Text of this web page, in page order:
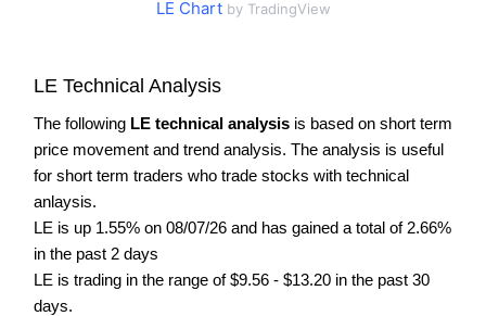
LE Chartby TradingView
LE Technical Analysis
The following LE technical analysis is based on short term
price movement and trend analysis. The analysis is useful
for short term traders who trade stocks with technical
anlaysis.
LE is up 1.55% on 08/07/26 and has gained a total of 2.66%
in the past 2 days
LE is trading in the range of $9.56 - $13.20 in the past 30
days.